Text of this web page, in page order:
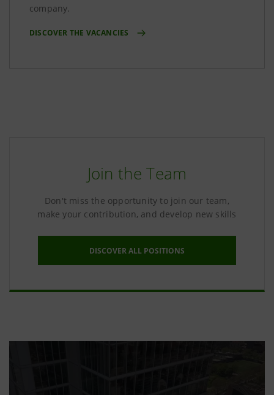
company.
DISCOVER THE VACANCIES
Join the Team
Don't miss the opportunity to join our team,
make your contribution, and develop new skills
DISCOVER ALL POSITIONS